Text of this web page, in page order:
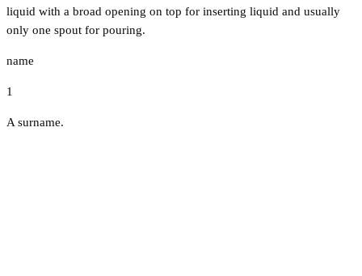
liquid with a broad opening on top for inserting liquid and usually
only one spout for pouring.
name
1
A surname.